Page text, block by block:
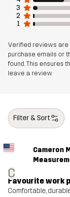
3
2
1
Verified reviews are
purchase emails or
found. This ensures
leave a review
Filter & Sort
C
Cameron
Favourite work
Comfortable,